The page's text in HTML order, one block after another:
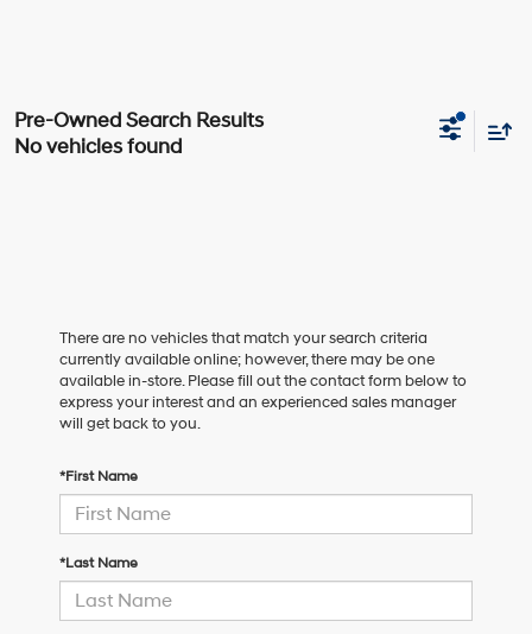
No vehicles found
There are no vehicles that match your search criteria
currently available online; however, there may be one
available in-store. Please fill out the contact form below to
express your interest and an experienced sales manager
will get back to you.
*First Name
*Last Name